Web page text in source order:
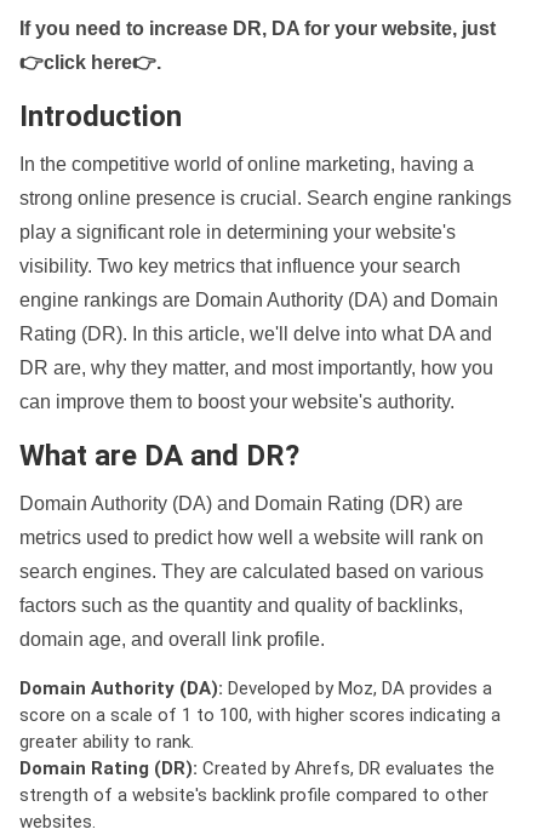
If you need to increase DR, DA for your website, just
👉click here👉.
Introduction
In the competitive world of online marketing, having a
strong online presence is crucial. Search engine rankings
play a significant role in determining your website's
visibility. Two key metrics that influence your search
engine rankings are Domain Authority (DA) and Domain
Rating (DR). In this article, we'll delve into what DA and
DR are, why they matter, and most importantly, how you
can improve them to boost your website's authority.
What are DA and DR?
Domain Authority (DA) and Domain Rating (DR) are
metrics used to predict how well a website will rank on
search engines. They are calculated based on various
factors such as the quantity and quality of backlinks,
domain age, and overall link profile.
Domain Authority (DA): Developed by Moz, DA provides a
score on a scale of 1 to 100, with higher scores indicating a
greater ability to rank.
Domain Rating (DR): Created by Ahrefs, DR evaluates the
strength of a website's backlink profile compared to other
websites.